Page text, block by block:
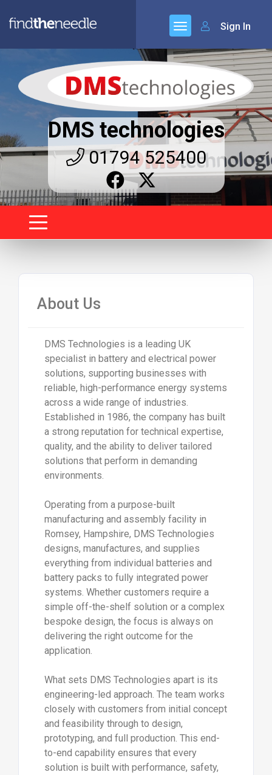
Sign In
DMS technologies
01794 525400
About Us
DMS Technologies is a leading UK
specialist in battery and electrical power
solutions, supporting businesses with
reliable, high-performance energy systems
across a wide range of industries.
Established in 1986, the company has built
a strong reputation for technical expertise,
quality, and the ability to deliver tailored
solutions that perform in demanding
environments.
Operating from a purpose-built
manufacturing and assembly facility in
Romsey, Hampshire, DMS Technologies
designs, manufactures, and supplies
everything from individual batteries and
battery packs to fully integrated power
systems. Whether customers require a
simple off-the-shelf solution or a complex
bespoke design, the focus is always on
delivering the right outcome for the
application.
What sets DMS Technologies apart is its
engineering-led approach. The team works
closely with customers from initial concept
and feasibility through to design,
prototyping, and full production. This end-
to-end capability ensures that every
solution is built with performance, safety,